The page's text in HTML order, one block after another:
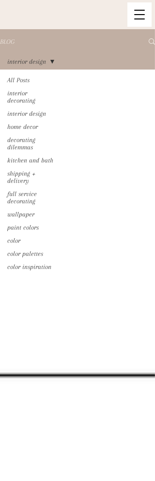
BLOG
All Posts
interior
decorating
interior design
home decor
decorating
dilemmas
kitchen and bath
shipping +
delivery
full service
decorating
wallpaper
paint colors
color
color palettes
color inspiration
interior design